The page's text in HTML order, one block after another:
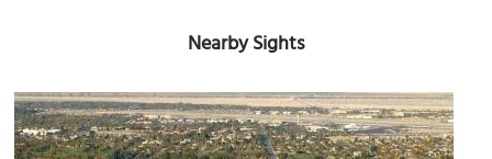
Nearby Sights